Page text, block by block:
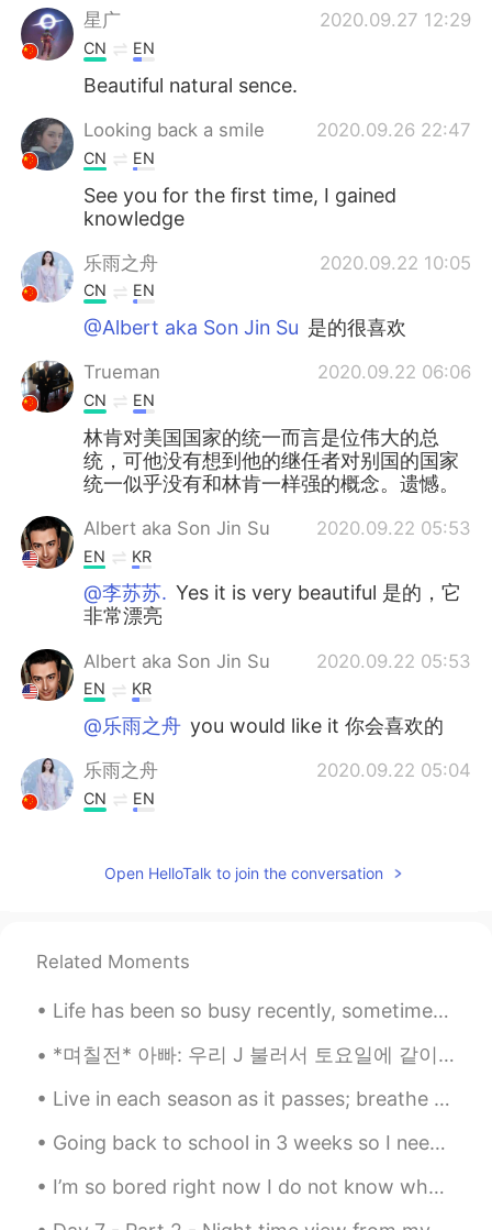
星广 2020.09.27 12:29
CN EN
Beautiful natural sence.
Looking back a smile 2020.09.26 22:47
CN EN
See you for the first time, I gained
knowledge
乐雨之舟 2020.09.22 10:05
CN EN
@Albert aka Son Jin Su 是的很喜欢
Trueman 2020.09.22 06:06
CN EN
林肯对美国国家的统一而言是位伟大的总
统，可他没有想到他的继任者对别国的国家
统一似乎没有和林肯一样强的概念。遗憾。
Albert aka Son Jin Su 2020.09.22 05:53
EN KR
@李苏苏. Yes it is very beautiful 是的，它
非常漂亮
Albert aka Son Jin Su 2020.09.22 05:53
EN KR
@乐雨之舟 you would like it 你会喜欢的
乐雨之舟 2020.09.22 05:04
CN EN
李苏苏. 2020.09.22 04:38
EN KR
@乐雨之舟 yes 是
乐雨之舟 2020.09.22 04:10
Open HelloTalk to join the conversation
Related Moments
Life has been so busy recently, sometimes Its hard to remember to take a break 🌃🌌 Looking forwar...
*며칠전* 아빠: 우리 J 불러서 토요일에 같이 축구 볼까?? 언니: 아이 아빠!! 토요일이 J 결혼식 날이잖아 아빠: 아 맞다~ 그래도 신랑도 축구는 볼 시간 있겠지? 낮에...
Live in each season as it passes; breathe the air, drink the drink, taste the fruit, and resign y...
Going back to school in 3 weeks so I needed to try my uniform on. Are you guys still at school or...
I’m so bored right now I do not know what to do😂 I have been laying down just staring at my ceiling.